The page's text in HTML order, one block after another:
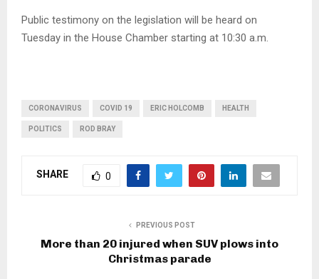
Public testimony on the legislation will be heard on
Tuesday in the House Chamber starting at 10:30 a.m.
CORONAVIRUS COVID 19 ERIC HOLCOMB HEALTH
POLITICS ROD BRAY
SHARE 0
PREVIOUS POST
More than 20 injured when SUV plows into
Christmas parade